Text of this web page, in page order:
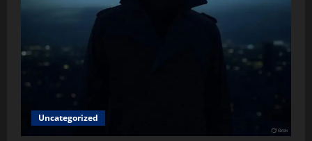
Weapons
Now
Uncategorized